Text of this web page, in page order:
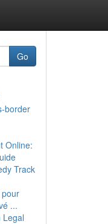
Go
border
Online:
Track
...
Legal